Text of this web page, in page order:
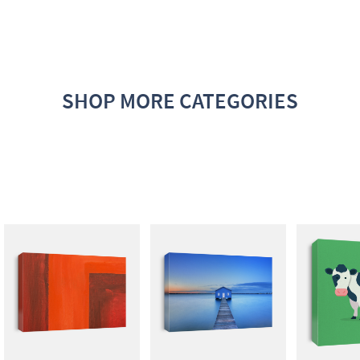
SHOP MORE CATEGORIES